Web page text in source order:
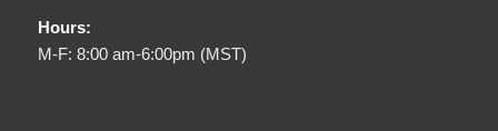
Hours:
M-F: 8:00 am-6:00pm (MST)